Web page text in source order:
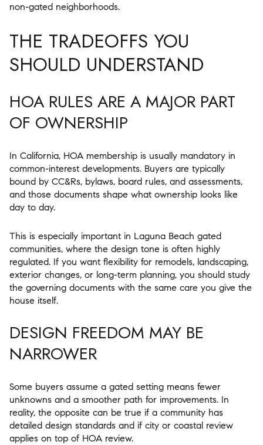
non-gated neighborhoods.
THE TRADEOFFS YOU
SHOULD UNDERSTAND
HOA RULES ARE A MAJOR PART
OF OWNERSHIP
In California, HOA membership is usually mandatory in
common-interest developments. Buyers are typically
bound by CC&Rs, bylaws, board rules, and assessments,
and those documents shape what ownership looks like
day to day.
This is especially important in Laguna Beach gated
communities, where the design tone is often highly
regulated. If you want flexibility for remodels, landscaping,
exterior changes, or long-term planning, you should study
the governing documents with the same care you give the
house itself.
DESIGN FREEDOM MAY BE
NARROWER
Some buyers assume a gated setting means fewer
unknowns and a smoother path for improvements. In
reality, the opposite can be true if a community has
detailed design standards and if city or coastal review
applies on top of HOA review.